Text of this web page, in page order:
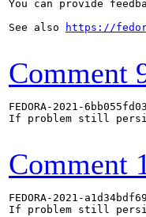
You can provide
See also
https://
Comment
FEDORA-2021-
If problem still
Comment
FEDORA-2021-
If problem still